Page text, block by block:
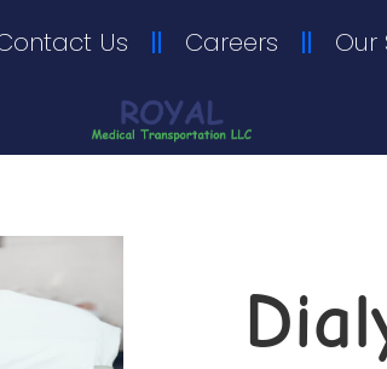
Us Careers Our